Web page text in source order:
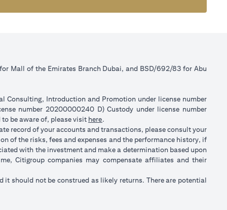
Mall of the Emirates Branch Dubai, and BSD/692/83 for Abu
Consulting, Introduction and Promotion under license number
number 20200000240 D) Custody under license number
be aware of, please visit here.
record of your accounts and transactions, please consult your
of the risks, fees and expenses and the performance history, if
with the investment and make a determination based upon
Citigroup companies may compensate affiliates and their
should not be construed as likely returns. There are potential